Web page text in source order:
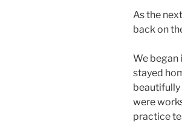
As the
back on
We began
stayed
beautifully
were
practice